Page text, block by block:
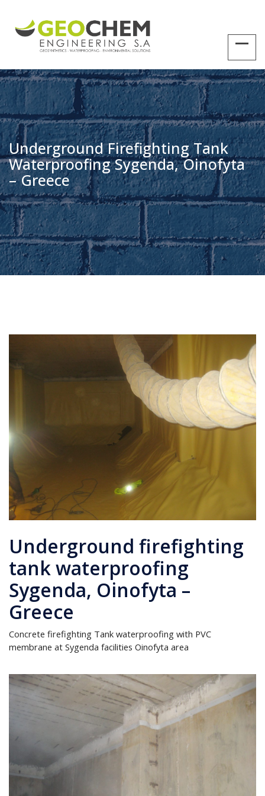
Underground Firefighting Tank
Waterproofing Sygenda, Oinofyta
– Greece
Underground firefighting
tank waterproofing
Sygenda, Oinofyta –
Greece
Concrete firefighting Tank waterproofing with PVC
membrane at Sygenda facilities Oinofyta area